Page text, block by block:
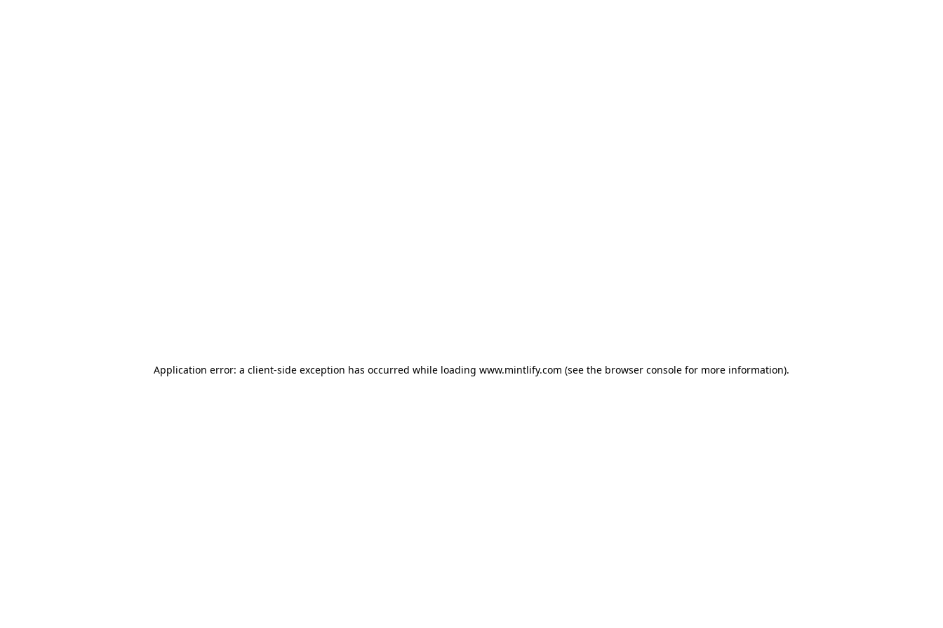
Application error: a client-side exception has occurred while loading www.mintlify.com (see the browser console for more information).